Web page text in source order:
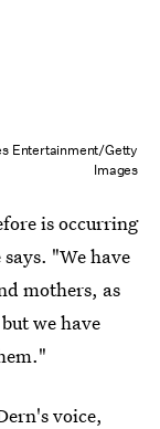
Entertainment/Getty
Images
is occurring
"We have
mothers, as
we have
voice,